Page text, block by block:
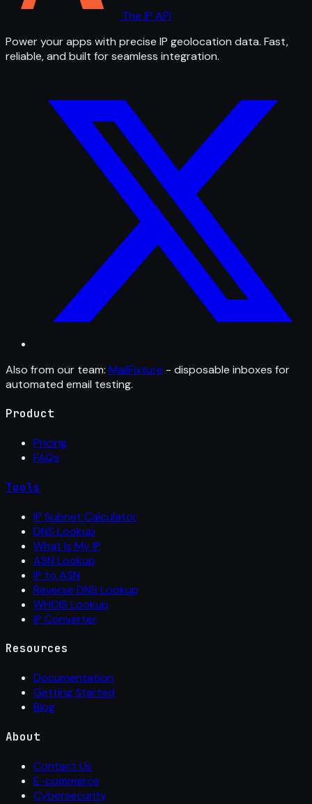
The IP API
Power your apps with precise IP geolocation data. Fast,
reliable, and built for seamless integration.
Also from our team: MailFixture - disposable inboxes for
automated email testing.
Product
Pricing
FAQs
Tools
IP Subnet Calculator
DNS Lookup
What Is My IP
ASN Lookup
IP to ASN
Reverse DNS Lookup
WHOIS Lookup
IP Converter
Resources
Documentation
Getting Started
Blog
About
Contact Us
E-commerce
Cybersecurity